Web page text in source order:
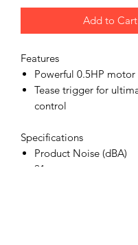
Add to Cart
Features
Powerful 0.5HP motor
Tease trigger for
control
Specifications
Product Noise (dBA)
91